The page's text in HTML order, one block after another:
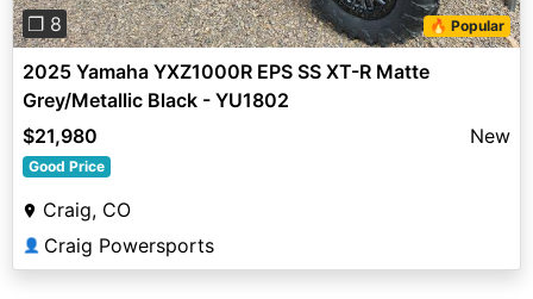
❐ 8 🔥 Popular
2025 Yamaha YXZ1000R EPS SS XT-R Matte
Grey/Metallic Black - YU1802
$21,980
New
Good Price
Craig, CO
👤 Craig Powersports